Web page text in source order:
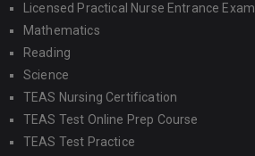
Licensed Practical Nurse Entrance Exam
Mathematics
Reading
Science
TEAS Nursing Certification
TEAS Test Online Prep Course
TEAS Test Practice